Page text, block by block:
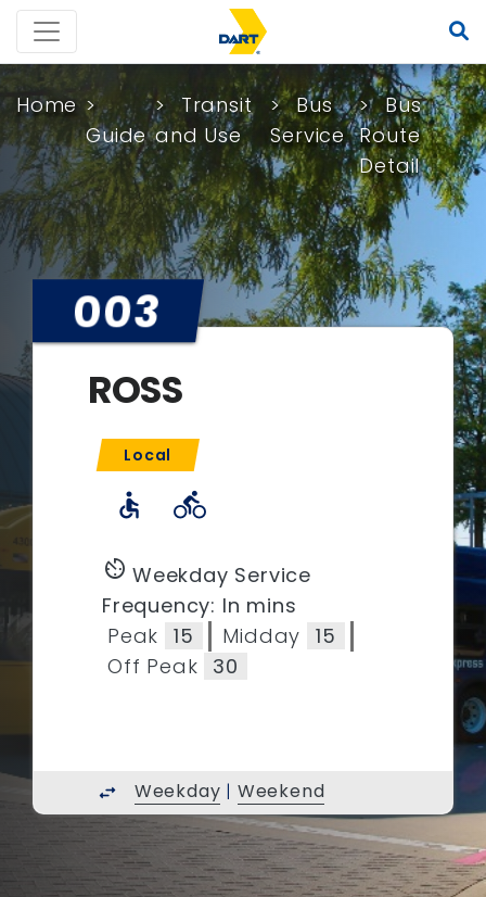
Home
Guide
Transit
and Use
Bus
Service
Bus
Route
Detail
003
ROSS
Local
accessible directions_bike
av_timer Weekday Service
Frequency: In mins
Peak 15 Midday
15
Off Peak 30
swap_horiz Weekday | Weekend